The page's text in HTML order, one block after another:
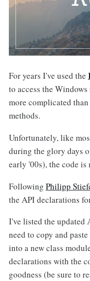
For years I've used the
to access the
more complicated than
methods.
Unfortunately, like
during the glory days
early '00s), the code
Following Philipp
the API declarations
I've listed the
need to copy and
into a new class
declarations with the
goodness (be sure to